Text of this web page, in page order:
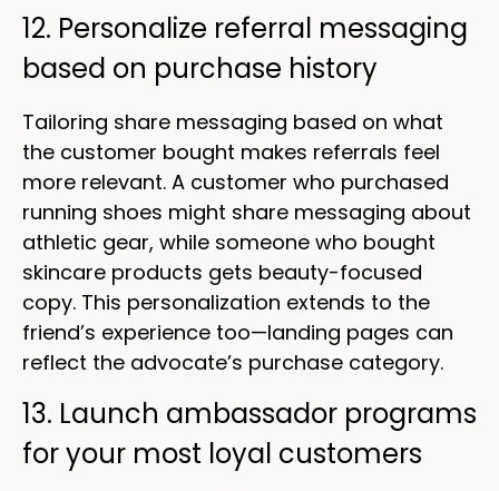
12. Personalize referral messaging
based on purchase history
Tailoring share messaging based on what
the customer bought makes referrals feel
more relevant. A customer who purchased
running shoes might share messaging about
athletic gear, while someone who bought
skincare products gets beauty-focused
copy. This personalization extends to the
friend’s experience too—landing pages can
reflect the advocate’s purchase category.
13. Launch ambassador programs
for your most loyal customers